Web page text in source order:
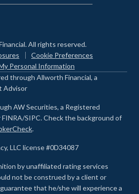
All rights reserved.
Cookie Preferences
Personal Information
through Allworth Financial, a
Advisor
AW Securities, a Registered
SIPC. Check the background of
.
LLC license #0D34087
by unaffiliated rating services
not be construed by a client or
that he/she will experience a